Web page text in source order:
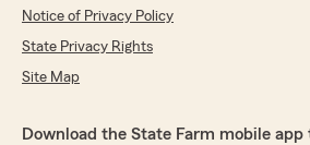
Notice of Privacy Policy
State Privacy Rights
Site Map
Download the State Farm mobile app